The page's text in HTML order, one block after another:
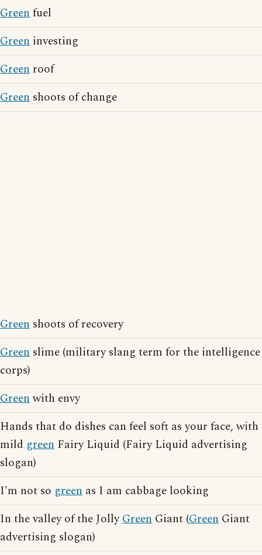
Greenfuel
Green investing
Green roof
Green shoots of change
Green shoots of recovery
Green slime (military slang term for the intelligence
corps)
Greenwith envy
Hands that do dishes can feel soft as your face, with
mild green Fairy Liquid (Fairy Liquid advertising
slogan)
I'm not so green as I am cabbage looking
In the valley of the JollyGreen Giant (Green Giant
advertising slogan)